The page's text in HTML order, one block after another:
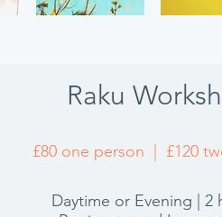
Raku
£80 one person | £120
Daytime or Evening | 2